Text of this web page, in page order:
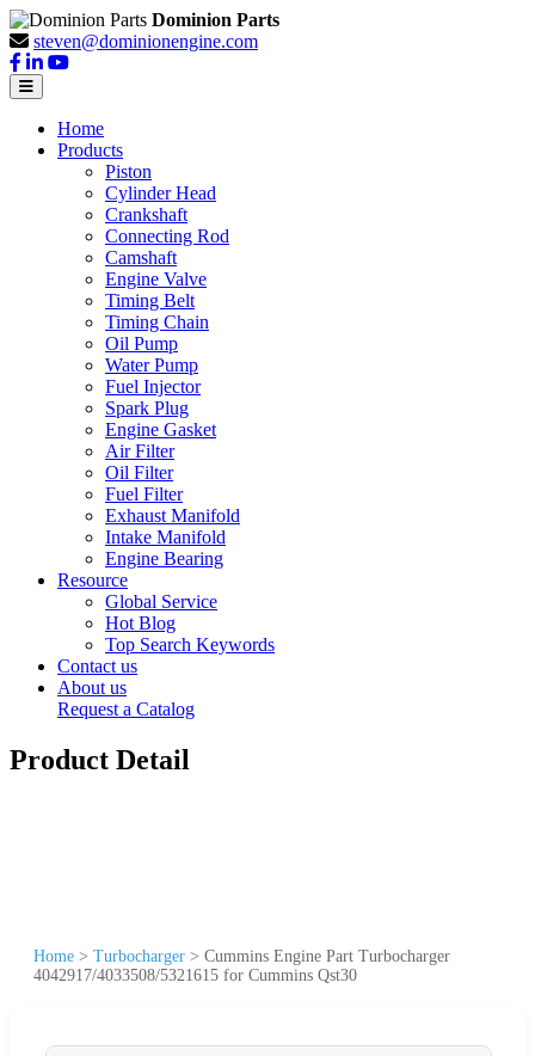
Dominion Parts
steven@dominionengine.com
Home
Products
Piston
Cylinder Head
Crankshaft
Connecting Rod
Camshaft
Engine Valve
Timing Belt
Timing Chain
Oil Pump
Water Pump
Fuel Injector
Spark Plug
Engine Gasket
Air Filter
Oil Filter
Fuel Filter
Exhaust Manifold
Intake Manifold
Engine Bearing
Resource
Global Service
Hot Blog
Top Search Keywords
Contact us
About us
Request a Catalog
Product Detail
Home > Turbocharger > Cummins Engine Part Turbocharger
4042917/4033508/5321615 for Cummins Qst30